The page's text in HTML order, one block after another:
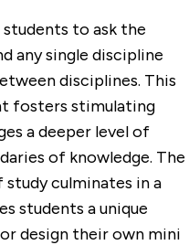
to ask the
any single discipline
disciplines. This
fosters stimulating
a deeper level of
of knowledge. The
study culminates in a
students a unique
design their own mini